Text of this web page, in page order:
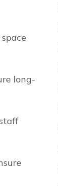
long-